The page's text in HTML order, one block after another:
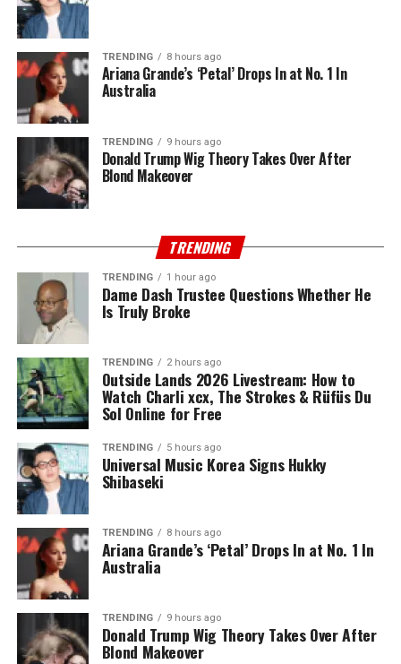
TRENDING 8 hours ago
Ariana Grande’s ‘Petal’ Drops In at No. 1 In
Australia
TRENDING 9 hours ago
Donald Trump Wig Theory Takes Over After
Blond Makeover
TRENDING
TRENDING 1 hour ago
Dame Dash Trustee Questions Whether He
Is Truly Broke
TRENDING 2 hours ago
Outside Lands 2026 Livestream: How to
Watch Charli xcx, The Strokes & Rüfüs Du
Sol Online for Free
TRENDING 5 hours ago
Universal Music Korea Signs Hukky
Shibaseki
TRENDING 8 hours ago
Ariana Grande’s ‘Petal’ Drops In at No. 1 In
Australia
TRENDING 9 hours ago
Donald Trump Wig Theory Takes Over After
Blond Makeover